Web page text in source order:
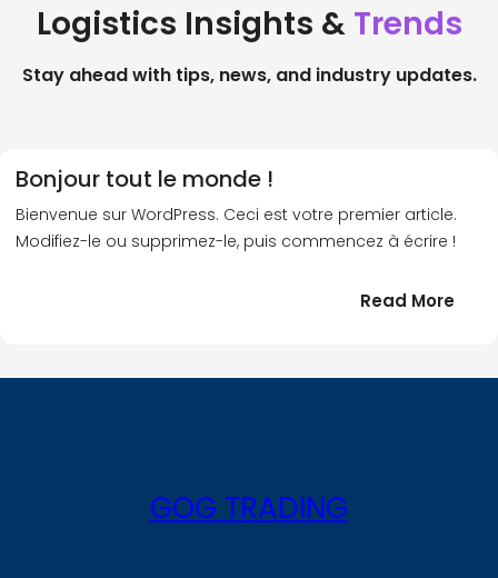
Logistics Insights & Trends
Stay ahead with tips, news, and industry updates.
Bonjour tout le monde !
Bienvenue sur WordPress. Ceci est votre premier article.
Modifiez-le ou supprimez-le, puis commencez à écrire !
Read More:
le
GOG TRADING